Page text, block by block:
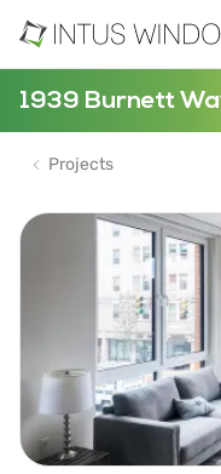
1939 Burnett
Projects